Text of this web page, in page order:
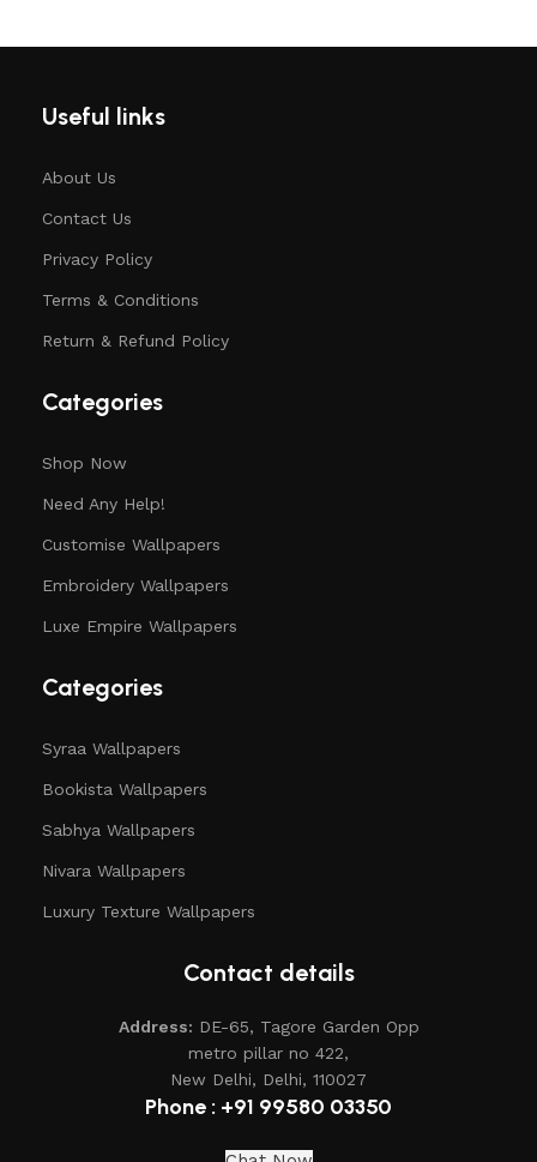
Useful links
About Us
Contact Us
Privacy Policy
Terms & Conditions
Return & Refund Policy
Categories
Shop Now
Need Any Help!
Customise Wallpapers
Embroidery Wallpapers
Luxe Empire Wallpapers
Categories
Syraa Wallpapers
Bookista Wallpapers
Sabhya Wallpapers
Nivara Wallpapers
Luxury Texture Wallpapers
Contact details
Address: DE-65, Tagore Garden Opp
metro pillar no 422,
New Delhi, Delhi, 110027
Phone : +91 99580 03350